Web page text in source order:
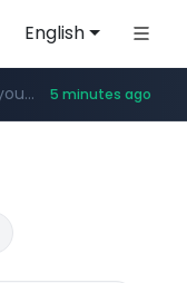
English
www.youtube.com/*****************/*****... 5 minutes ago